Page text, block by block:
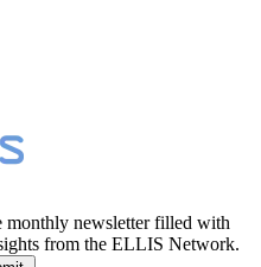
monthly newsletter filled with
from the ELLIS Network.